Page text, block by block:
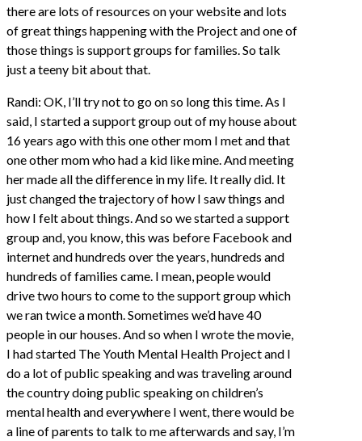
there are lots of resources on your website and lots
of great things happening with the Project and one of
those things is support groups for families. So talk
just a teeny bit about that.
Randi: OK, I’ll try not to go on so long this time. As I
said, I started a support group out of my house about
16 years ago with this one other mom I met and that
one other mom who had a kid like mine. And meeting
her made all the difference in my life. It really did. It
just changed the trajectory of how I saw things and
how I felt about things. And so we started a support
group and, you know, this was before Facebook and
internet and hundreds over the years, hundreds and
hundreds of families came. I mean, people would
drive two hours to come to the support group which
we ran twice a month. Sometimes we’d have 40
people in our houses. And so when I wrote the movie,
I had started The Youth Mental Health Project and I
do a lot of public speaking and was traveling around
the country doing public speaking on children’s
mental health and everywhere I went, there would be
a line of parents to talk to me afterwards and say, I’m